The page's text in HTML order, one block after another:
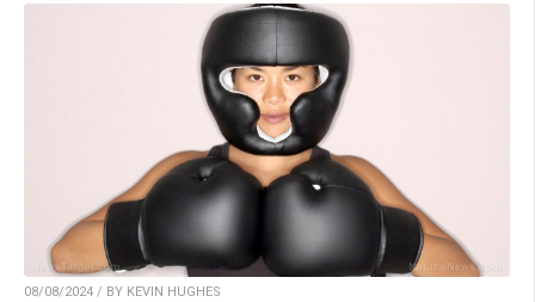
08/08/2024 / BY KEVIN HUGHES